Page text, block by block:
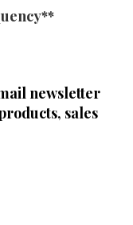
newsletter
sales